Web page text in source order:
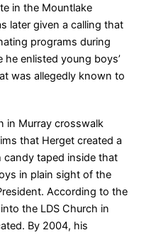
in the Mountlake
later given a calling that
programs during
he enlisted young boys’
was allegedly known to
in Murray crosswalk
that Herget created a
candy taped inside that
in plain sight of the
According to the
the LDS Church in
By 2004, his